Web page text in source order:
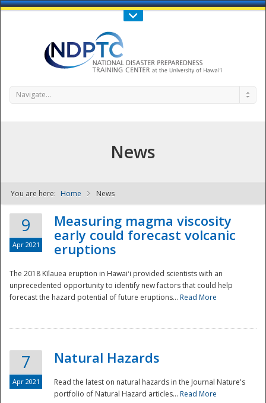
Call Us : 808-956-0600
NDPTC - The
Navigate...
News
You are here: Home News
9
Apr 2021
Measuring magma viscosity
early could forecast volcanic
eruptions
The 2018 Kīlauea eruption in Hawaiʻi provided scientists with an
unprecedented opportunity to identify new factors that could help
forecast the hazard potential of future eruptions... Read More
7
Apr 2021
Natural Hazards
Read the latest on natural hazards in the Journal Nature's
portfolio of Natural Hazard articles... Read More